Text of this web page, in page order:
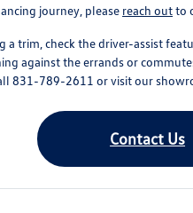
journey, please reach outto
a trim, check the driver-assist
against the errands or
831-789-2611 or visit our
Contact Us